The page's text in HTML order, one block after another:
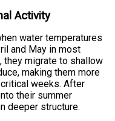
Activity
water temperatures
and May in most
they migrate to shallow
making them more
weeks. After
their summer
deeper structure.